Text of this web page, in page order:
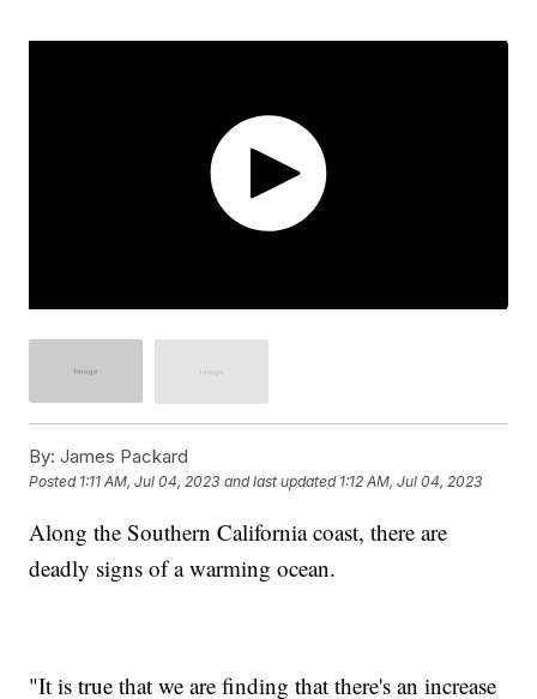
By: James Packard
Posted 1:11 AM, Jul 04, 2023 and last updated 1:12 AM, Jul 04, 2023
Along the Southern California coast, there are
deadly signs of a warming ocean.
"It is true that we are finding that there's an increase